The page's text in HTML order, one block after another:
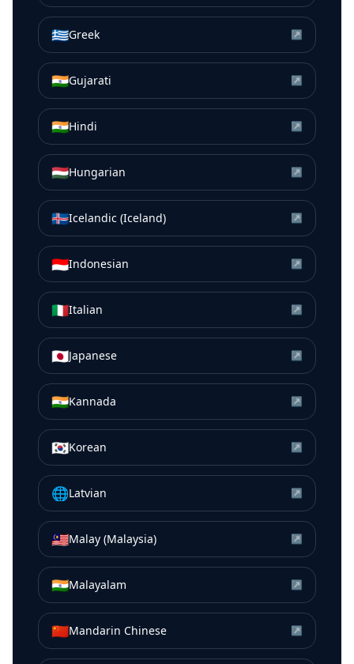
🇬🇷Greek ↗
🇮🇳Gujarati ↗
🇮🇳Hindi ↗
🇭🇺Hungarian ↗
🇮🇸Icelandic (Iceland) ↗
🇮🇩Indonesian ↗
🇮🇹Italian ↗
🇯🇵Japanese ↗
🇮🇳Kannada ↗
🇰🇷Korean ↗
🌐Latvian ↗
🇲🇾Malay (Malaysia) ↗
🇮🇳Malayalam ↗
🇨🇳Mandarin Chinese ↗